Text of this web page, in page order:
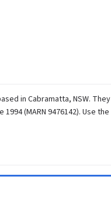
in Cabramatta, NSW. They
(MARN 9476142). Use the